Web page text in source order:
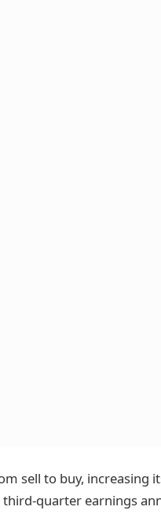
sell to buy, increasing
third-quarter earnings